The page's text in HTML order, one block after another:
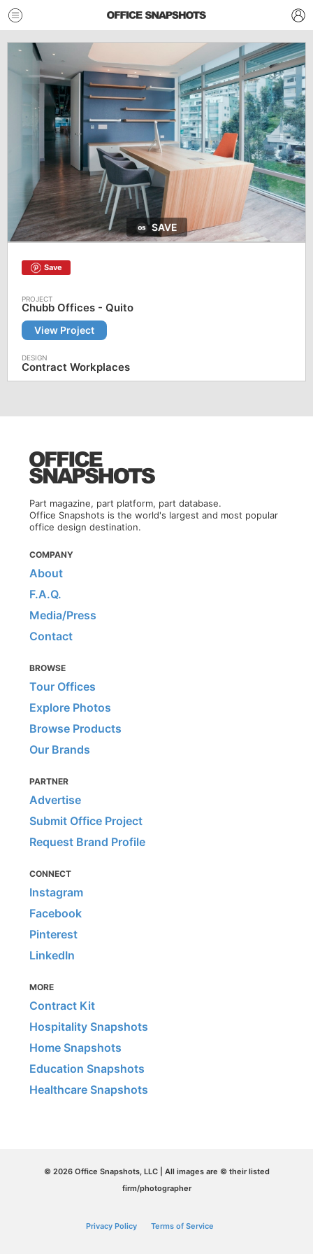
SAVE
Save
Chubb Offices - Quito
View Project
Contract Workplaces
Part magazine, part platform, part database.
Office Snapshots is the world's largest and most popular
office design destination.
COMPANY
About
F.A.Q.
Media/Press
Contact
BROWSE
Tour Offices
Explore Photos
Browse Products
Our Brands
PARTNER
Advertise
Submit Office Project
Request Brand Profile
CONNECT
Instagram
Facebook
Pinterest
LinkedIn
MORE
Contract Kit
Hospitality Snapshots
Home Snapshots
Education Snapshots
Healthcare Snapshots
© 2026 Office Snapshots, LLC | All images are © their listed
firm/photographer
Privacy Policy Terms of Service